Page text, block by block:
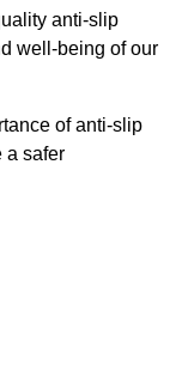
anti-slip
well-being of our
of anti-slip
a safer